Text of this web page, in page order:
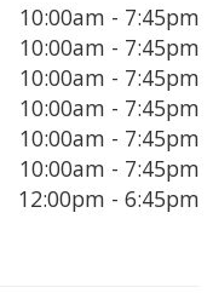
10:00am - 7:45pm
10:00am - 7:45pm
10:00am - 7:45pm
10:00am - 7:45pm
10:00am - 7:45pm
10:00am - 7:45pm
12:00pm - 6:45pm